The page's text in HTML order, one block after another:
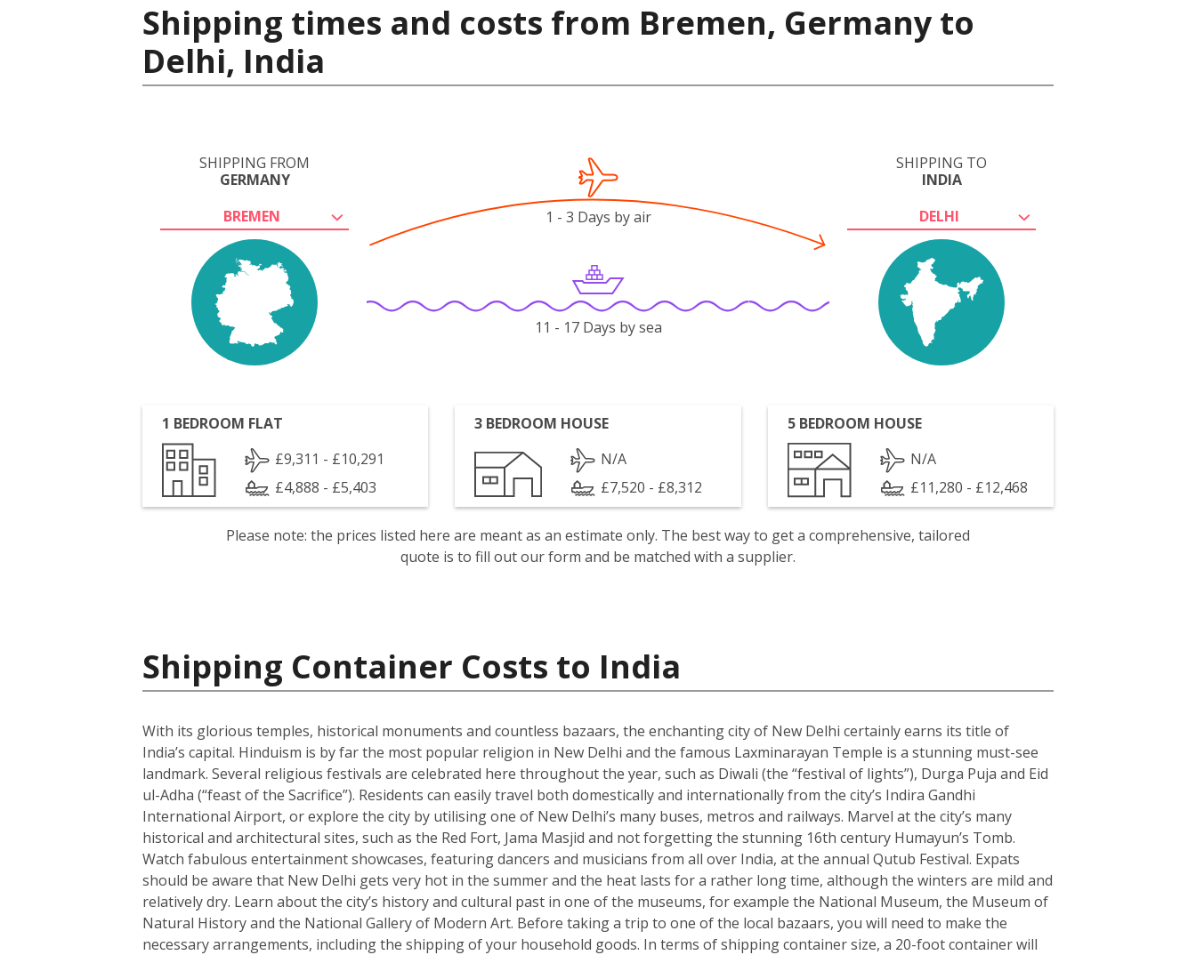
Shipping times and costs from Bremen, Germany to
Delhi, India
SHIPPING FROM
GERMANY
BREMEN
SHIPPING TO
INDIA
DELHI
1 - 3 Days by air
11 - 17 Days by sea
1 BEDROOM FLAT
£9,311 - £10,291
£4,888 - £5,403
3 BEDROOM HOUSE
N/A
£7,520 - £8,312
5 BEDROOM HOUSE
N/A
£11,280 - £12,468
Please note: the prices listed here are meant as an estimate only. The best way to get a comprehensive, tailored
quote is to fill out our form and be matched with a supplier.
Shipping Container Costs to India
With its glorious temples, historical monuments and countless bazaars, the enchanting city of New Delhi certainly earns its title of
India’s capital. Hinduism is by far the most popular religion in New Delhi and the famous Laxminarayan Temple is a stunning must-see
landmark. Several religious festivals are celebrated here throughout the year, such as Diwali (the “festival of lights”), Durga Puja and Eid
ul-Adha (“feast of the Sacrifice”). Residents can easily travel both domestically and internationally from the city’s Indira Gandhi
International Airport, or explore the city by utilising one of New Delhi’s many buses, metros and railways. Marvel at the city’s many
historical and architectural sites, such as the Red Fort, Jama Masjid and not forgetting the stunning 16th century Humayun’s Tomb.
Watch fabulous entertainment showcases, featuring dancers and musicians from all over India, at the annual Qutub Festival. Expats
should be aware that New Delhi gets very hot in the summer and the heat lasts for a rather long time, although the winters are mild and
relatively dry. Learn about the city’s history and cultural past in one of the museums, for example the National Museum, the Museum of
Natural History and the National Gallery of Modern Art. Before taking a trip to one of the local bazaars, you will need to make the
necessary arrangements, including the shipping of your household goods. In terms of shipping container size, a 20-foot container will